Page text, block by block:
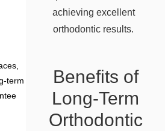
achieving excellent
orthodontic results.
Benefits of
Long-Term
Orthodontic